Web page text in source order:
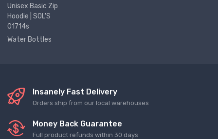
Unisex Basic Zip
Hoodie | SOL'S
01714s
Water Bottles
Insanely Fast Delivery
Orders ship from our local warehouses
Money Back Guarantee
Full product refunds within 30 days